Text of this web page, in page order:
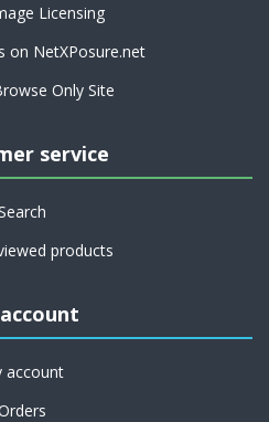
Licensing
on NetXPosure.net
Only Site
service
products
account